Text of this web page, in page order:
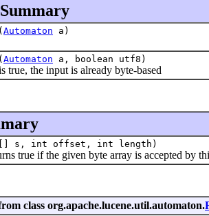
( Automaton a)
( Automaton a, boolean utf8)
the input is already byte-based
s, int offset, int length)
if the given byte array is accepted by
class org.apache.lucene.util.automaton.